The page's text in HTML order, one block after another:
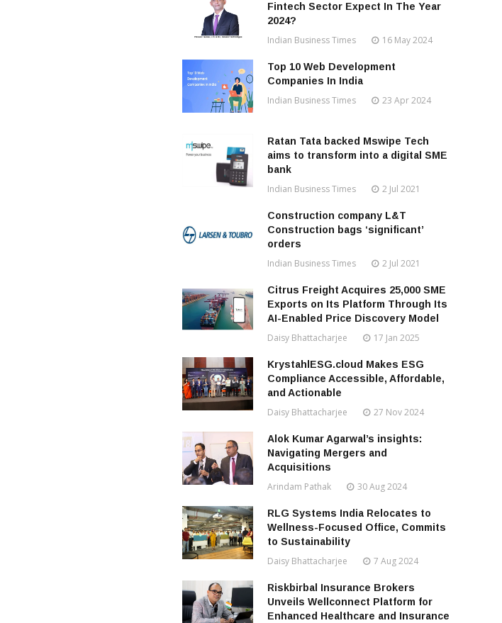
Fintech Sector Expect In The Year
2024?
Indian Business Times 16 May 2024
Top 10 Web Development
Companies In India
Indian Business Times 23 Apr 2024
Ratan Tata backed Mswipe Tech
aims to transform into a digital SME
bank
Indian Business Times 2 Jul 2021
Construction company L&T
Construction bags ‘significant’
orders
Indian Business Times 2 Jul 2021
Citrus Freight Acquires 25,000 SME
Exports on Its Platform Through Its
AI-Enabled Price Discovery Model
Daisy Bhattacharjee 17 Jan 2025
KrystahlESG.cloud Makes ESG
Compliance Accessible, Affordable,
and Actionable
Daisy Bhattacharjee 27 Nov 2024
Alok Kumar Agarwal’s insights:
Navigating Mergers and
Acquisitions
Arindam Pathak 30 Aug 2024
RLG Systems India Relocates to
Wellness-Focused Office, Commits
to Sustainability
Daisy Bhattacharjee 7 Aug 2024
Riskbirbal Insurance Brokers
Unveils Wellconnect Platform for
Enhanced Healthcare and Insurance